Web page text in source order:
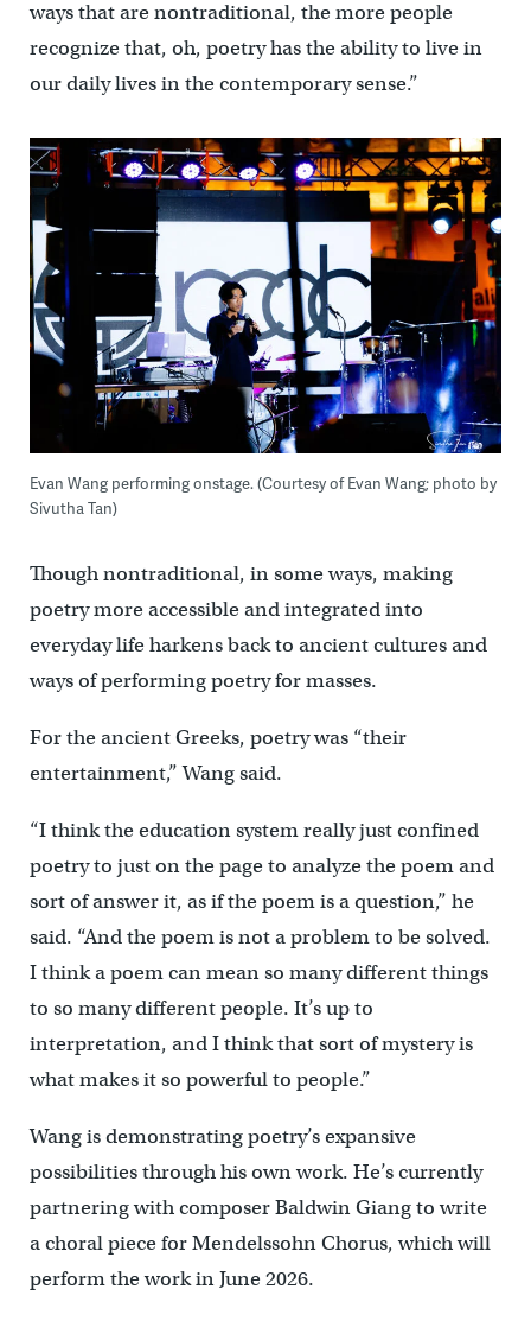
ways that are nontraditional, the more people
recognize that, oh, poetry has the ability to live in
our daily lives in the contemporary sense.”
Evan Wang performing onstage. (Courtesy of Evan Wang; photo by
Sivutha Tan)
Though nontraditional, in some ways, making
poetry more accessible and integrated into
everyday life harkens back to ancient cultures and
ways of performing poetry for masses.
For the ancient Greeks, poetry was “their
entertainment,” Wang said.
“I think the education system really just confined
poetry to just on the page to analyze the poem and
sort of answer it, as if the poem is a question,” he
said. “And the poem is not a problem to be solved.
I think a poem can mean so many different things
to so many different people. It’s up to
interpretation, and I think that sort of mystery is
what makes it so powerful to people.”
Wang is demonstrating poetry’s expansive
possibilities through his own work. He’s currently
partnering with composer Baldwin Giang to write
a choral piece for Mendelssohn Chorus, which will
perform the work in June 2026.